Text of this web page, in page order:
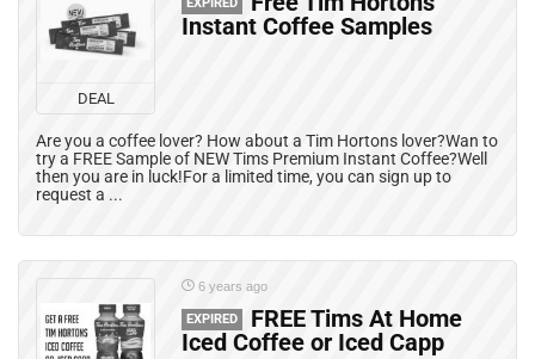
DEAL
EXPIRED
Instant Coffee Samples
Are you a coffee lover? How about a Tim Hortons lover?Wan to
try a FREE Sample of NEW Tims Premium Instant Coffee?Well
then you are in luck!For a limited time, you can sign up to
request a ...
6 years ago
EXPIRED
FREE Tims At Home
Iced Coffee or Iced Capp